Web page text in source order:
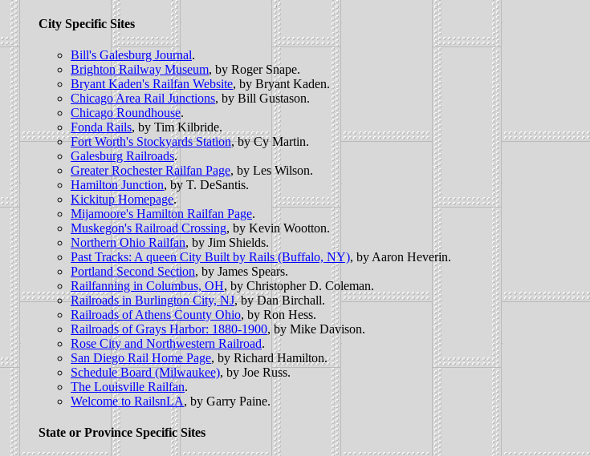
City Specific Sites
Bill's Galesburg Journal.
Brighton Railway Museum, by Roger Snape.
Bryant Kaden's Railfan Website, by Bryant Kaden.
Chicago Area Rail Junctions, by Bill Gustason.
Chicago Roundhouse.
Fonda Rails, by Tim Kilbride.
Fort Worth's Stockyards Station, by Cy Martin.
Galesburg Railroads.
Greater Rochester Railfan Page, by Les Wilson.
Hamilton Junction, by T. DeSantis.
Kickitup Homepage.
Mijamoore's Hamilton Railfan Page.
Muskegon's Railroad Crossing, by Kevin Wootton.
Northern Ohio Railfan, by Jim Shields.
Past Tracks: A queen City Built by Rails (Buffalo, NY), by Aaron Heverin.
Portland Second Section, by James Spears.
Railfanning in Columbus, OH, by Christopher D. Coleman.
Railroads in Burlington City, NJ, by Dan Birchall.
Railroads of Athens County Ohio, by Ron Hess.
Railroads of Grays Harbor: 1880-1900, by Mike Davison.
Rose City and Northwestern Railroad.
San Diego Rail Home Page, by Richard Hamilton.
Schedule Board (Milwaukee), by Joe Russ.
The Louisville Railfan.
Welcome to RailsnLA, by Garry Paine.
State or Province Specific Sites